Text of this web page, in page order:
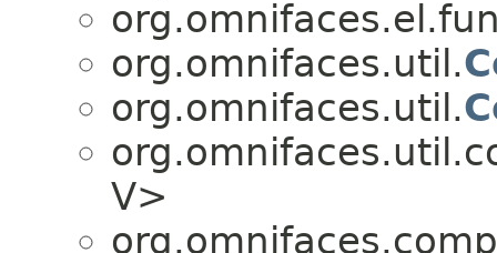
org.omnifaces.util.
org.omnifaces.util.
V>